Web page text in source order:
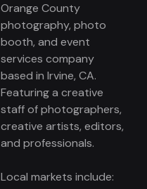
Orange County
photography, photo
booth, and event
services company
based in Irvine, CA.
Featuring a creative
staff of photographers,
creative artists, editors,
and professionals.
Local markets include: